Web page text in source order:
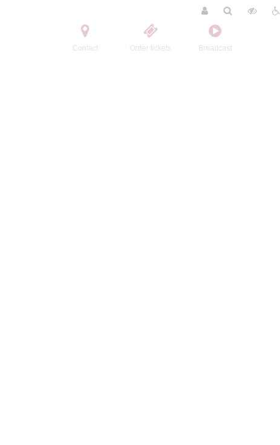
Contact Order tickets Broadcast